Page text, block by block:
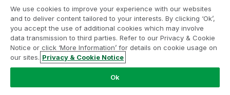
Legal Agreements
Product Terms
Legal Policies
Privacy & Cookie Notice
Terms of Use
Trademarks
Do Not Share My Info
Copyright © 1993-2026 QlikTech International AB. All rights
We use cookies to improve your experience with our websites
and to deliver content tailored to your interests. By clicking ‘Ok’,
you accept the use of additional cookies which may involve
data transmission to third parties. Refer to our Privacy & Cookie
Notice or click ‘More Information’ for details on cookie usage on
our sites. Privacy & Cookie Notice
Ok